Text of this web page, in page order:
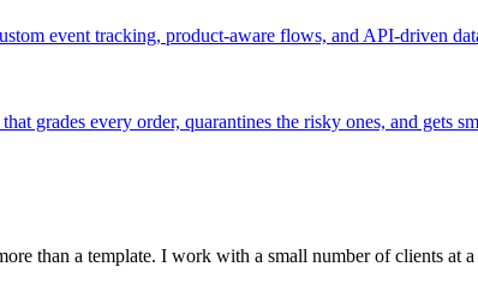
event tracking, product-aware flows, and API-driven
grades every order, quarantines the risky ones, and gets
than a template. I work with a small number of clients at